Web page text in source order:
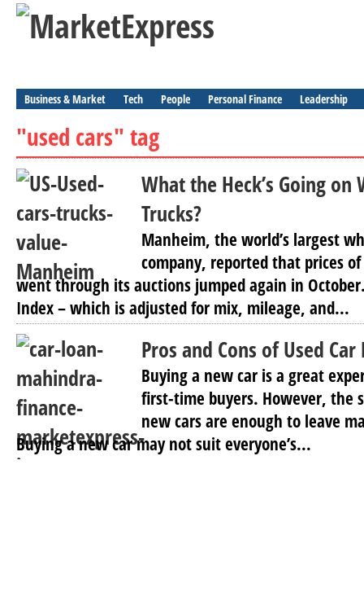
Business & Market Tech People Personal Finance Leadership
"used cars" tag
What the Heck’s Going on
Trucks?
Manheim, the world’s largest
company, reported that prices
went through its auctions jumped again in
Index – which is adjusted for mix, mileage, and...
Pros and Cons of Used Car
Buying a new car is a great
first-time buyers. However, the
new cars are enough to leave
Buying a new car may not suit everyone’s...